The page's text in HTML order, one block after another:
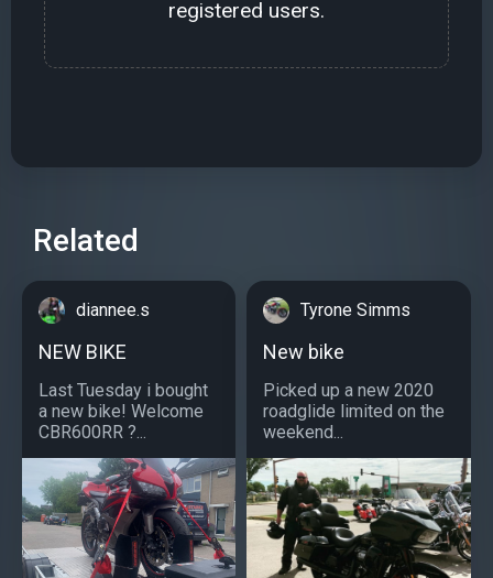
registered users.
Related
diannee.s
NEW BIKE
Last Tuesday i bought
a new bike! Welcome
CBR600RR ?...
Tyrone Simms
New bike
Picked up a new 2020
roadglide limited on the
weekend...